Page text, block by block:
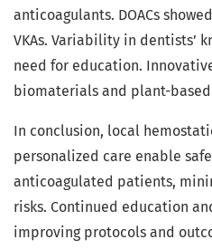
anticoagulants. DOACs
VKAs. Variability in dentists’
need for education.
biomaterials and plant-
In conclusion, local
personalized care enable
anticoagulated patients,
risks. Continued education
improving protocols and